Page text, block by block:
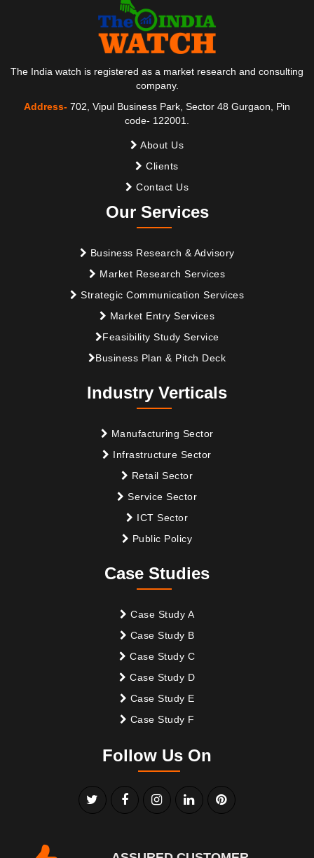
The India watch is registered as a market research and consulting
company.
Address- 702, Vipul Business Park, Sector 48 Gurgaon, Pin
code- 122001.
About Us
Clients
Contact Us
Our Services
Business Research & Advisory
Market Research Services
Strategic Communication Services
Market Entry Services
Feasibility Study Service
Business Plan & Pitch Deck
Industry Verticals
Manufacturing Sector
Infrastructure Sector
Retail Sector
Service Sector
ICT Sector
Public Policy
Case Studies
Case Study A
Case Study B
Case Study C
Case Study D
Case Study E
Case Study F
Follow Us On